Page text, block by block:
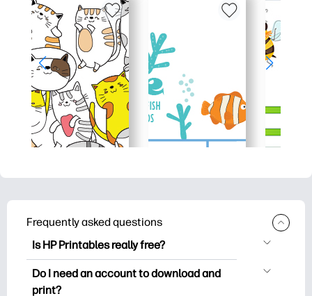
Frequently asked questions
Is HP Printables really free?
HP Printables offers 2,500+ free
printables to download and print. Explore
Do I need an account to download and
print?